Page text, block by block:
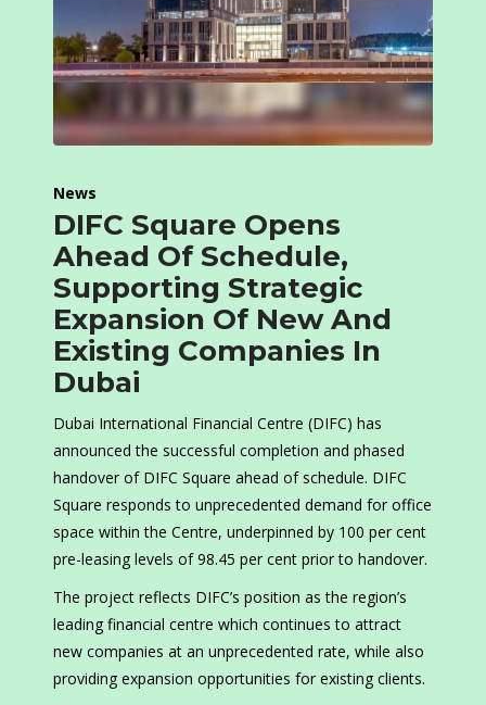
News
DIFC Square Opens
Ahead Of Schedule,
Supporting Strategic
Expansion Of New And
Existing Companies In
Dubai
Dubai International Financial Centre (DIFC) has
announced the successful completion and phased
handover of DIFC Square ahead of schedule. DIFC
Square responds to unprecedented demand for office
space within the Centre, underpinned by 100 per cent
pre-leasing levels of 98.45 per cent prior to handover.
The project reflects DIFC’s position as the region’s
leading financial centre which continues to attract
new companies at an unprecedented rate, while also
providing expansion opportunities for existing clients.